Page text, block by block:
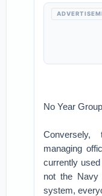
No Year
managing
currently
not the Navy
system,